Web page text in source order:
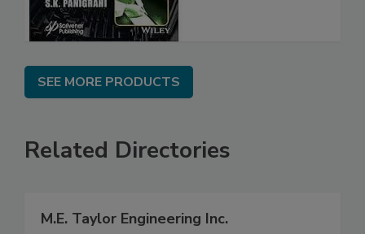
SEE MORE PRODUCTS
Related Directories
M.E. Taylor Engineering Inc.